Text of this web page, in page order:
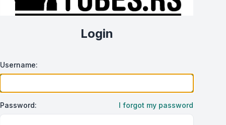
Login
Username:
Password: I forgot my password